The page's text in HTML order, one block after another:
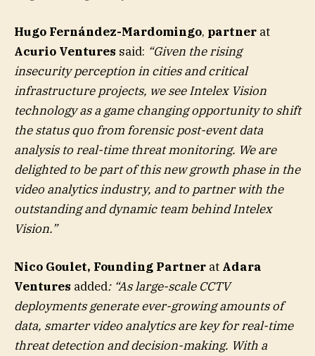
Hugo Fernández-Mardomingo, partner at
Acurio Ventures said: “Given the rising
insecurity perception in cities and critical
infrastructure projects, we see Intelex Vision
technology as a game changing opportunity to shift
the status quo from forensic post-event data
analysis to real-time threat monitoring. We are
delighted to be part of this new growth phase in the
video analytics industry, and to partner with the
outstanding and dynamic team behind Intelex
Vision.”
Nico Goulet, Founding Partner at Adara
Ventures added: “As large-scale CCTV
deployments generate ever-growing amounts of
data, smarter video analytics are key for real-time
threat detection and decision-making. With a